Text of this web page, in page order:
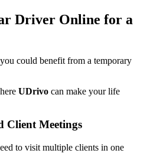
Driver Online for a
could benefit from a temporary
UDrivo can make your life
Client Meetings
to visit multiple clients in one